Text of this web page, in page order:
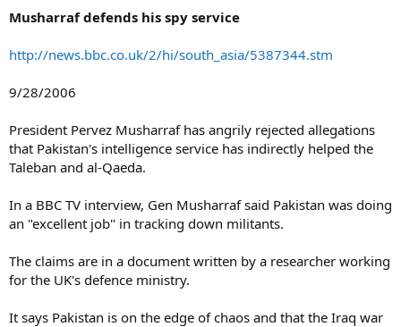
Musharraf defends his spy service
http://news.bbc.co.uk/2/hi/south_asia/5387344.stm
9/28/2006
President Pervez Musharraf has angrily rejected allegations
that Pakistan's intelligence service has indirectly helped the
Taleban and al-Qaeda.
In a BBC TV interview, Gen Musharraf said Pakistan was doing
an "excellent job" in tracking down militants.
The claims are in a document written by a researcher working
for the UK's defence ministry.
It says Pakistan is on the edge of chaos and that the Iraq war